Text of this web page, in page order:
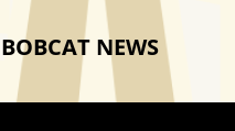
BOBCAT NEWS